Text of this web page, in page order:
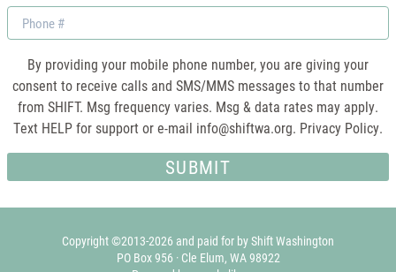
Phone
By providing your mobile phone number, you are giving your
consent to receive calls and SMS/MMS messages to that number
from SHIFT. Msg frequency varies. Msg & data rates may apply.
Text HELP for support or e-mail info@shiftwa.org. Privacy Policy.
Copyright ©2013-2026 and paid for by Shift Washington
PO Box 956 · Cle Elum, WA 98922